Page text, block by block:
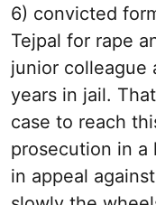
6) convicted
Tejpal for rape
junior colleague
years in jail.
case to reach
prosecution in a
in appeal